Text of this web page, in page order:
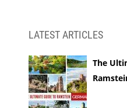
LATEST ARTICLES
The